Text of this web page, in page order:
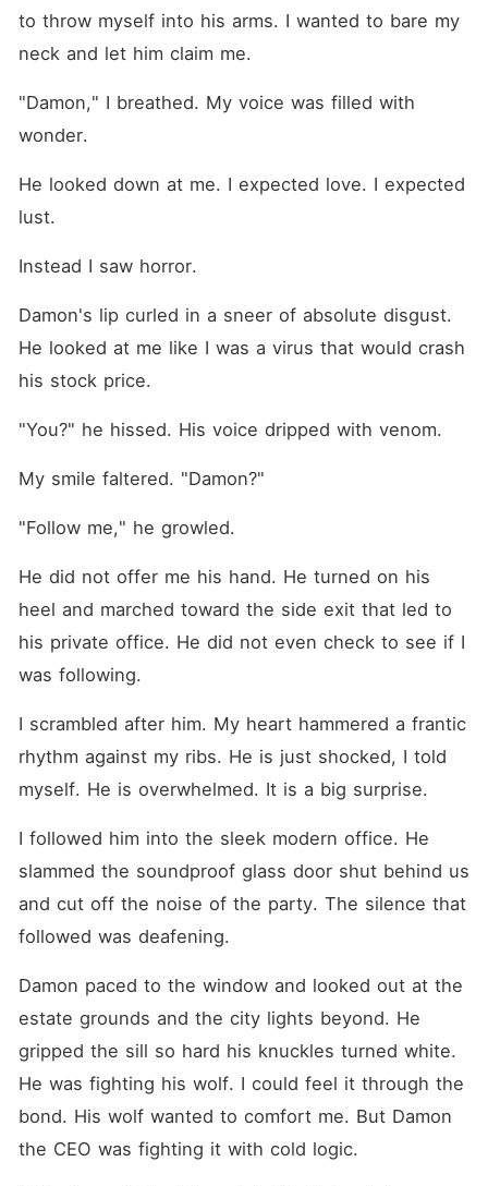
to throw myself into his arms. I wanted to bare my
neck and let him claim me.
"Damon," I breathed. My voice was filled with
wonder.
He looked down at me. I expected love. I expected
lust.
Instead I saw horror.
Damon's lip curled in a sneer of absolute disgust.
He looked at me like I was a virus that would crash
his stock price.
"You?" he hissed. His voice dripped with venom.
My smile faltered. "Damon?"
"Follow me," he growled.
He did not offer me his hand. He turned on his
heel and marched toward the side exit that led to
his private office. He did not even check to see if I
was following.
I scrambled after him. My heart hammered a frantic
rhythm against my ribs. He is just shocked, I told
myself. He is overwhelmed. It is a big surprise.
I followed him into the sleek modern office. He
slammed the soundproof glass door shut behind us
and cut off the noise of the party. The silence that
followed was deafening.
Damon paced to the window and looked out at the
estate grounds and the city lights beyond. He
gripped the sill so hard his knuckles turned white.
He was fighting his wolf. I could feel it through the
bond. His wolf wanted to comfort me. But Damon
the CEO was fighting it with cold logic.